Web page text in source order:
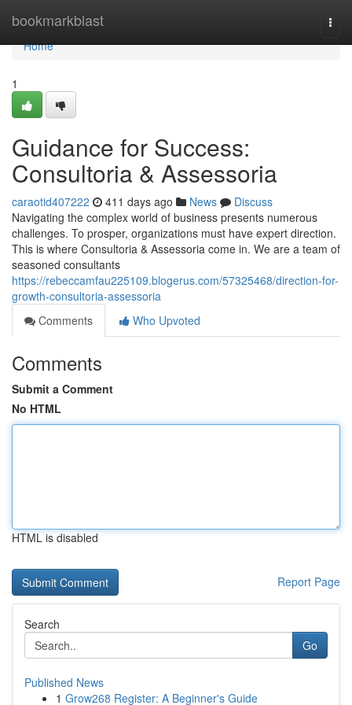
bookmarkblast
Home
Home
1
Guidance for Success:
Consultoria & Assessoria
caraotid407222 411 days ago News
Discuss
Navigating the complex world of business presents numerous
challenges. To prosper, organizations must have expert direction.
This is where Consultoria & Assessoria come in. We are a team of
seasoned consultants
https://rebeccamfau225109.blogerus.com/57325468/direction-for-
growth-consultoria-assessoria
Comments
Who Upvoted
Comments
Submit a Comment
No HTML
HTML is disabled
Report Page
Search
Go
Published News
1 Grow268 Register: A Beginner's Guide